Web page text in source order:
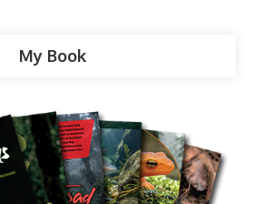
My Book